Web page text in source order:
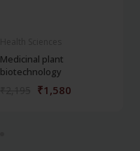
Medicinal plant
biotechnology
₹1,580